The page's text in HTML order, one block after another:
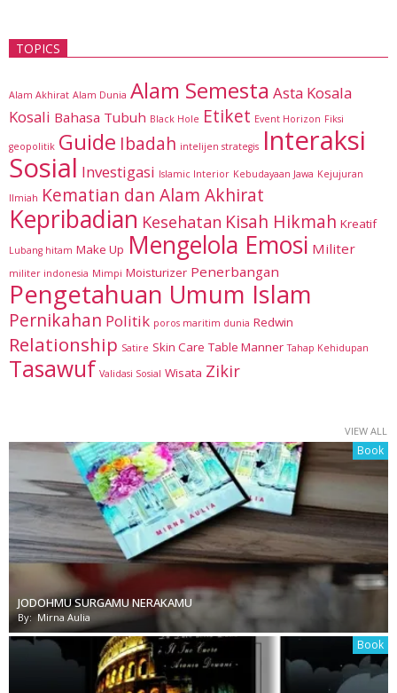
TOPICS
Alam Akhirat Alam Dunia Alam Semesta Asta Kosala
Kosali Bahasa Tubuh Black Hole Etiket Event Horizon Fiksi
geopolitik Guide Ibadah intelijen strategis Interaksi
Sosial Investigasi Islamic Interior Kebudayaan Jawa Kejujuran
Ilmiah Kematian dan Alam Akhirat
Kepribadian Kesehatan Kisah Hikmah Kreatif
Lubang hitam Make Up Mengelola Emosi Militer
militer indonesia Mimpi Moisturizer Penerbangan
Pengetahuan Umum Islam
Pernikahan Politik poros maritim dunia Redwin
Relationship Satire Skin Care Table Manner Tahap Kehidupan
Tasawuf Validasi Sosial Wisata Zikir
VIEW ALL
Book
JODOHMU SURGAMU NERAKAMU
By: Mirna Aulia
Book